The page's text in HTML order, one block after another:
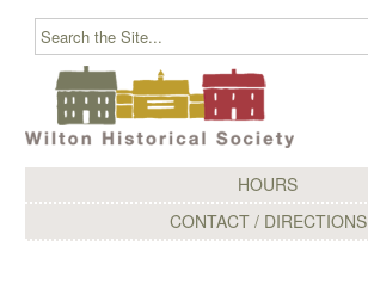
HOURS
CONTACT / DIRECTIONS
Skip to content